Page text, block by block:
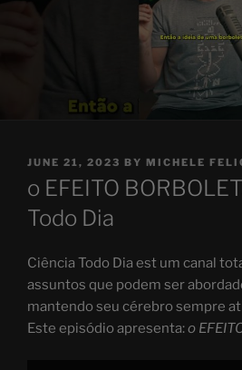
POSTED
JUNE 21, 2023 BY MICHELE
o EFEITO
Todo Dia
Ciência Todo Dia est um canal
assuntos que podem ser
mantendo seu cérebro sempre
Este episódio apresenta:o